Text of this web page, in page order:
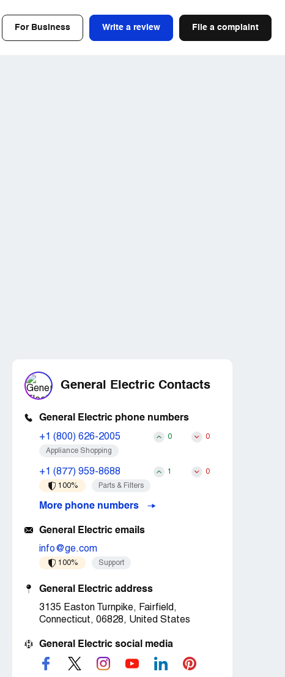
For Business Write a review File a complaint
General Electric Contacts
General Electric phone numbers
+1 (800) 626-2005 0 0
Appliance Shopping
+1 (877) 959-8688 1 0
100% Parts & Filters
More phone numbers
General Electric emails
info@ge.com
100% Support
General Electric address
3135 Easton Turnpike, Fairfield,
Connecticut, 06828, United States
General Electric social media